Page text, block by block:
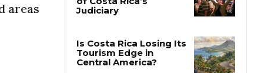
areas
Thousands Fill San
Judiciary